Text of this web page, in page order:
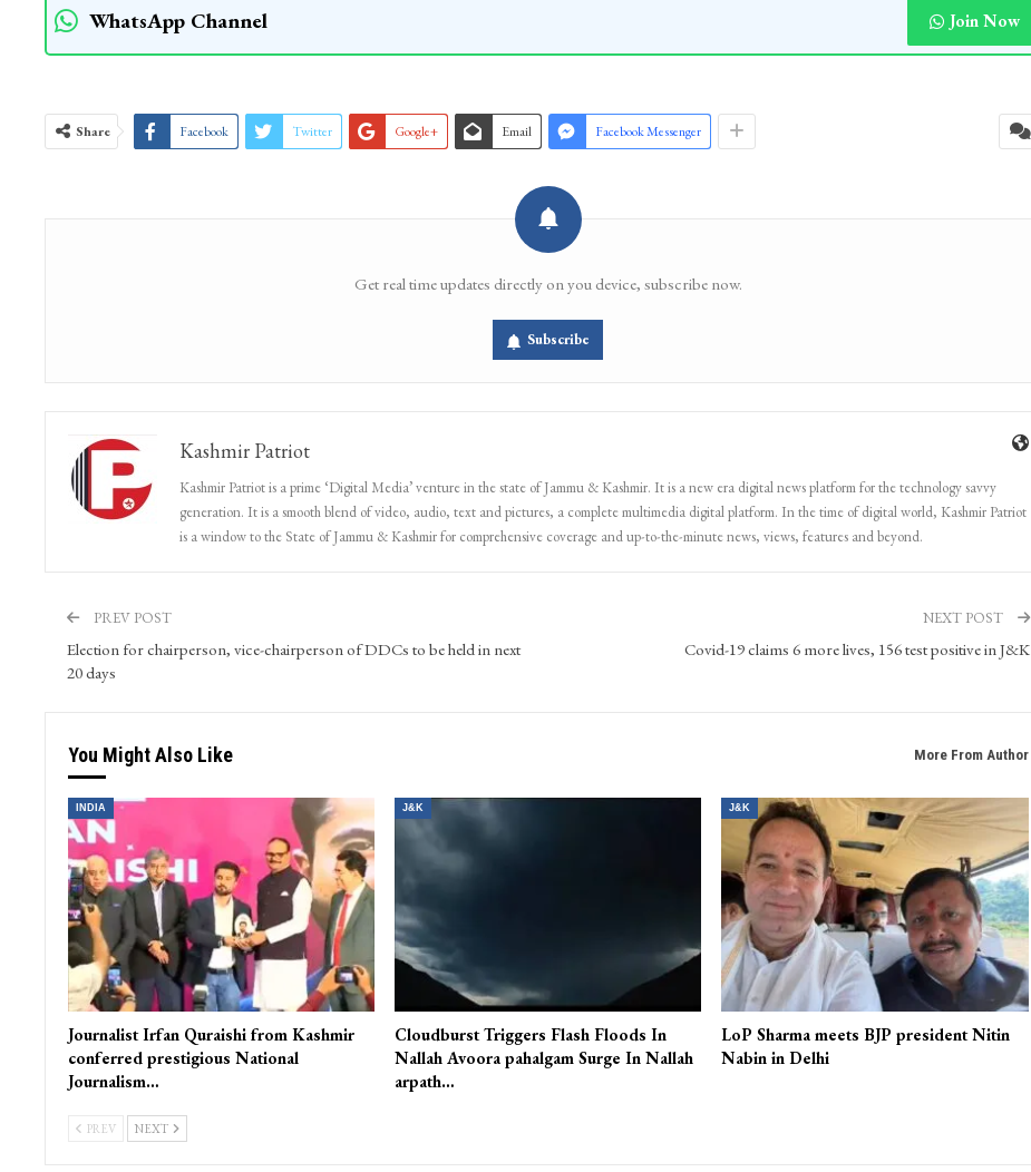
WhatsApp Channel Join Now
Share Facebook Twitter Google+ Email Facebook Messenger
Get real time updates directly on you device, subscribe now.
Subscribe
Kashmir Patriot
Kashmir Patriot is a prime ‘Digital Media’ venture in the state of Jammu & Kashmir. It is a new era digital news platform for the technology savvy
generation. It is a smooth blend of video, audio, text and pictures, a complete multimedia digital platform. In the time of digital world, Kashmir Patriot
is a window to the State of Jammu & Kashmir for comprehensive coverage and up-to-the-minute news, views, features and beyond.
PREV POST
Election for chairperson, vice-chairperson of DDCs to be held in next
20 days
NEXT POST
Covid-19 claims 6 more lives, 156 test positive in J&K
You Might Also Like More From Author
INDIA
Journalist Irfan Quraishi from Kashmir
conferred prestigious National
Journalism…
J&K
Cloudburst Triggers Flash Floods In
Nallah Avoora pahalgam Surge In Nallah
arpath…
J&K
LoP Sharma meets BJP president Nitin
Nabin in Delhi
PREV NEXT